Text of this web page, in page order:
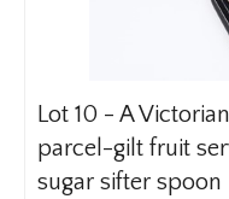
Lot 10 - A
parcel-gilt fruit
sugar sifter spoon